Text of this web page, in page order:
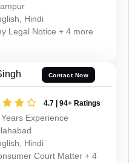
Hindi
Legal Notice + 4 more
Contact Now
4.7 | 94+ Ratings
Experience
Hindi
Court Matter + 4